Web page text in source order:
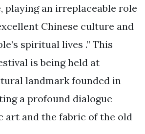
playing an irreplaceable role
Chinese culture and
spiritual lives .” This
is being held at
landmark founded in
a profound dialogue
art and the fabric of the old